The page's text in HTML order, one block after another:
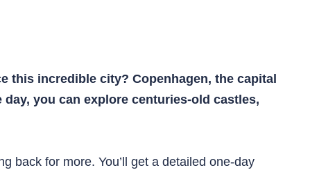
this incredible city? Copenhagen, the capital
you can explore centuries-old castles,
back for more. You’ll get a detailed one-day